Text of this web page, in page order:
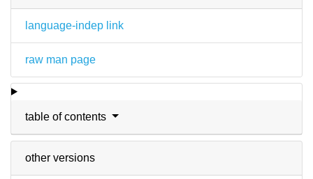
language-indep link
raw man page
table of contents
other versions